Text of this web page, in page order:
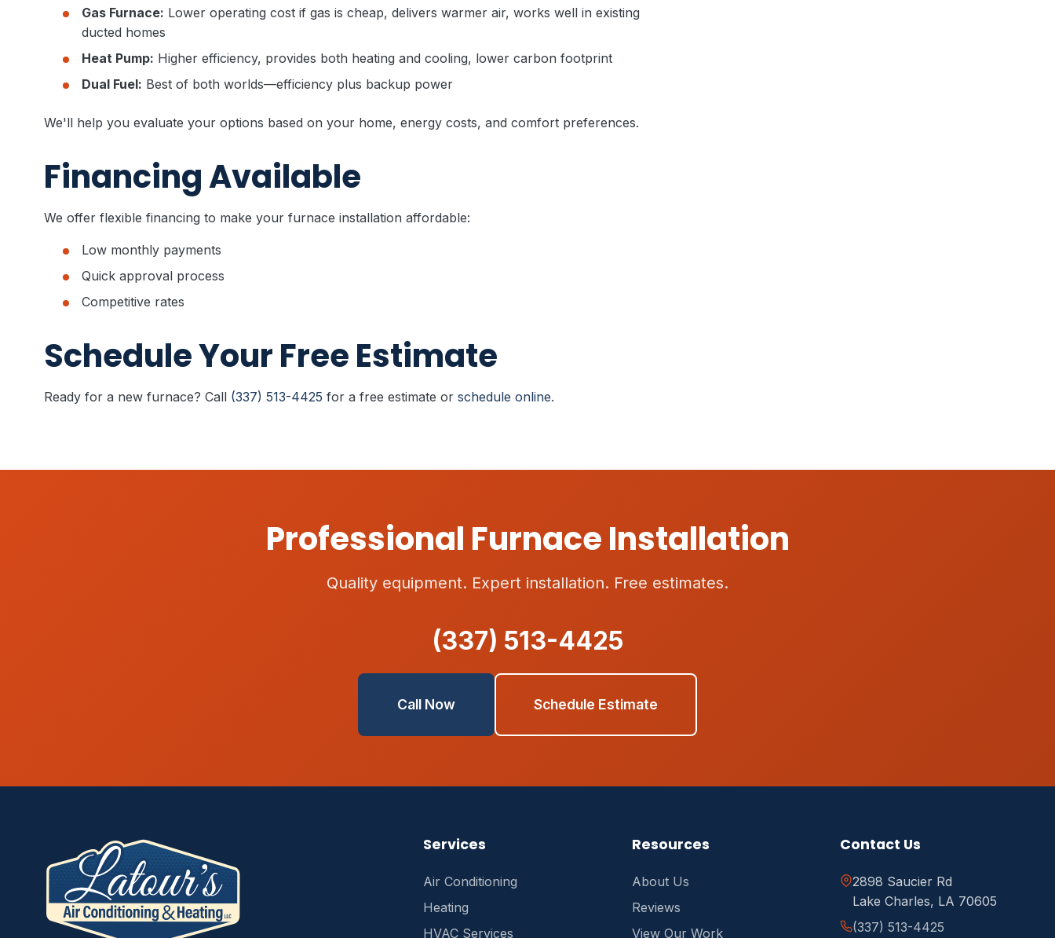
Gas Furnace: Lower operating cost if gas is cheap, delivers warmer air, works well in existing
ducted homes
Heat Pump: Higher efficiency, provides both heating and cooling, lower carbon footprint
Dual Fuel: Best of both worlds—efficiency plus backup power
We'll help you evaluate your options based on your home, energy costs, and comfort preferences.
Financing Available
We offer flexible financing to make your furnace installation affordable:
Low monthly payments
Quick approval process
Competitive rates
Schedule Your Free Estimate
Ready for a new furnace? Call (337) 513-4425 for a free estimate or schedule online.
Professional Furnace Installation
Quality equipment. Expert installation. Free estimates.
(337) 513-4425
Call Now Schedule Estimate
Services
Air Conditioning
Heating
HVAC Services
Resources
About Us
Reviews
View Our Work
Contact Us
2898 Saucier Rd
Lake Charles, LA 70605
(337) 513-4425